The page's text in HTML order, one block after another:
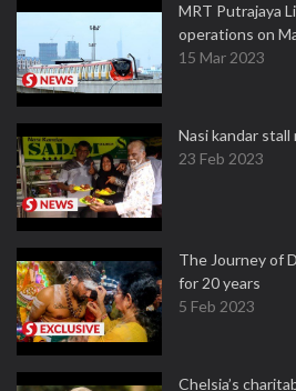
MRT Putrajaya
operations on
15 Mar 2023
Nasi kandar stall
23 Feb 2023
The Journey of
for 20 years
5 Feb 2023
Chelsia’s